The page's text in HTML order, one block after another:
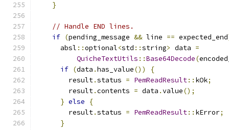
}
// Handle END lines.
if (pending_message && line == expected_end
      absl
::optional<std ::string> data =
QuicheTextUtils ::Base64Decode(
if (data .has_value())
{
        result
.status = PemReadResult:: kOk;
        result
.contents = data .value();
} else
{
        result
.status = PemReadResult:: kError;
}